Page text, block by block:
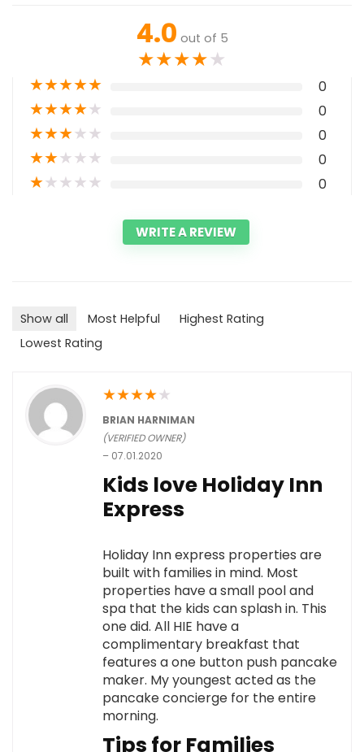
4.0 out of 5
★★★★★
★★★★★ 0
★★★★★ 0
★★★★★ 0
★★★★★ 0
★★★★★ 0
WRITE A REVIEW
Show all Most Helpful
Highest Rating
Lowest Rating
★★★★★
BRIAN HARNIMAN
(VERIFIED OWNER)
– 07.01.2020
Kids love Holiday Inn
Express
Holiday Inn express properties are
built with families in mind. Most
properties have a small pool and
spa that the kids can splash in. This
one did. All HIE have a
complimentary breakfast that
features a one button push pancake
maker. My youngest acted as the
pancake concierge for the entire
morning.
Tips for Families